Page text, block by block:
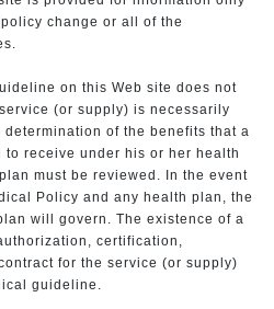
change or all of the
on this Web site does not
(or supply) is necessarily
of the benefits that a
receive under his or her health
must be reviewed. In the event
Policy and any health plan, the
will govern. The existence of a
certification,
for the service (or supply)
guideline.